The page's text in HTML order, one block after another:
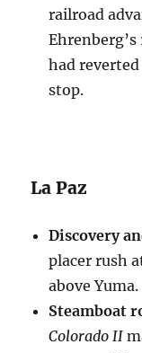
railroad
had
stop.
La Paz
Discovery
placer rush
above Yuma.
Steamboat
Colorado II